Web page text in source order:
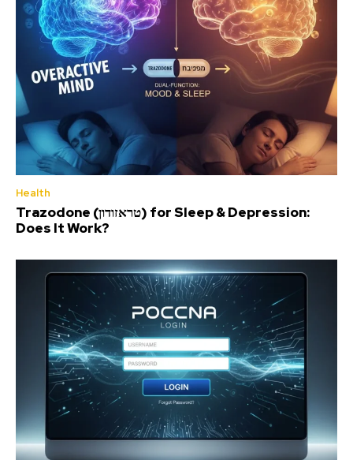
Health
Trazodone (טראזודון) for Sleep & Depression:
Does It Work?